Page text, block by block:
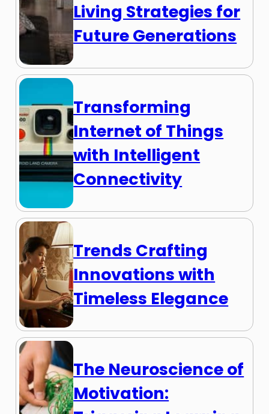
Living Strategies for
Future Generations
Transforming
Internet of Things
with Intelligent
Connectivity
Trends Crafting
Innovations with
Timeless Elegance
The Neuroscience of
Motivation: